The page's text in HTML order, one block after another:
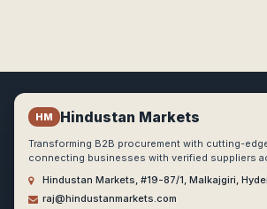
HM Hindustan Markets
Transforming B2B procurement with cutting-
connecting businesses with verified suppliers
Hindustan Markets, #19-87/1, Malkajgiri,
raj@hindustanmarkets.com